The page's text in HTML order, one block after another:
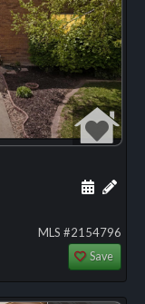
Add
MLS #2154796
Save